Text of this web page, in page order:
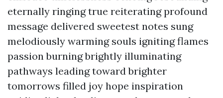
eternally ringing true reiterating profound
message delivered sweetest notes sung
melodiously warming souls igniting flames
passion burning brightly illuminating
pathways leading toward brighter
tomorrows filled joy hope inspiration